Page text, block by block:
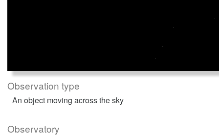
Observation type
An object moving across the sky
Observatory